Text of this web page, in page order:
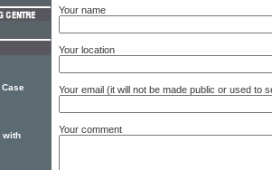
Your name
Your location
Your email (it will not be made public or used to
Your comment
with